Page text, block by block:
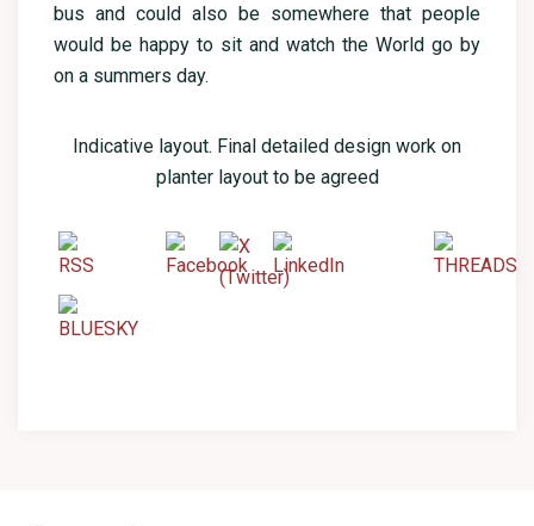
bus and could also be somewhere that people
would be happy to sit and watch the World go by
on a summers day.
Indicative layout. Final detailed design work on
planter layout to be agreed